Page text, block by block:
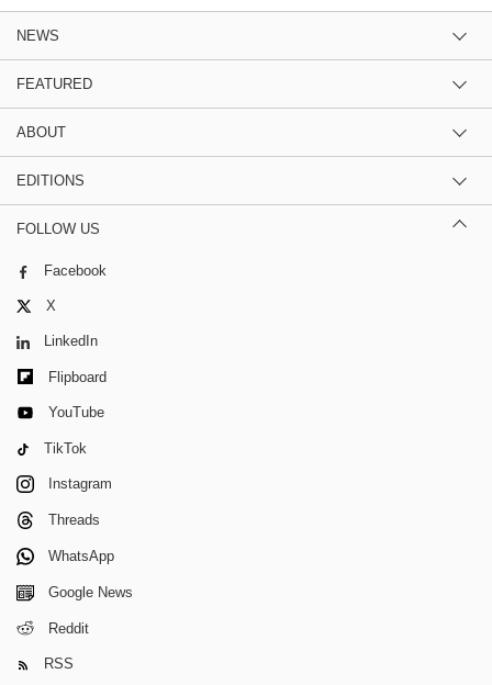
NEWS
FEATURED
ABOUT
EDITIONS
FOLLOW US
Facebook
X
LinkedIn
Flipboard
YouTube
TikTok
Instagram
Threads
WhatsApp
Google News
Reddit
RSS